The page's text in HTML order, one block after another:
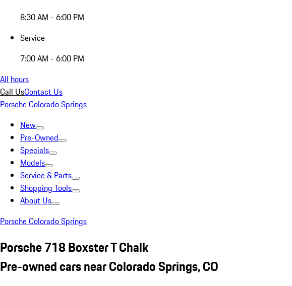
8:30 AM - 6:00 PM
Service
7:00 AM - 6:00 PM
All hours
Call UsContact Us
Porsche Colorado Springs
New
Pre-Owned
Specials
Models
Service & Parts
Shopping Tools
About Us
Porsche Colorado Springs
Porsche 718 Boxster T Chalk
Pre-owned cars near Colorado Springs, CO